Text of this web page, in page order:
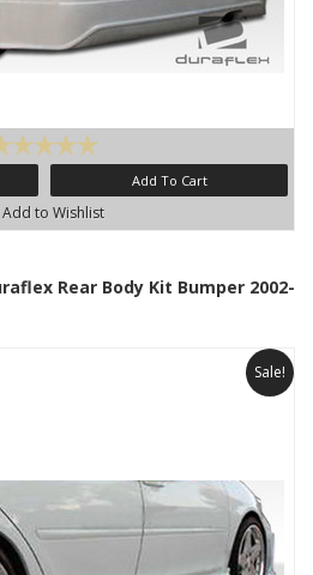
Add To Cart
Add to Wishlist
Rear Body Kit Bumper 2002-
Sale!